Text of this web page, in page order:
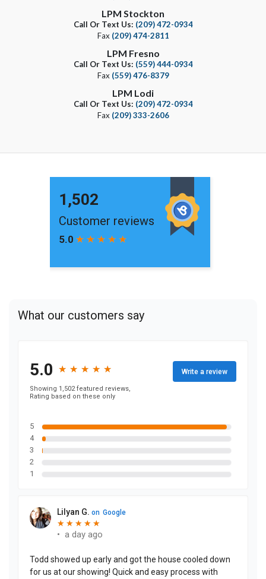
LPM Stockton
Call Or Text Us: (209) 472-0934
Fax (209) 474-2811
LPM Fresno
Call Or Text Us: (559) 444-0934
Fax (559) 476-8379
LPM Lodi
Call Or Text Us: (209) 472-0934
Fax (209) 333-2606